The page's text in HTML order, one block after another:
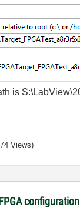
is
Views)